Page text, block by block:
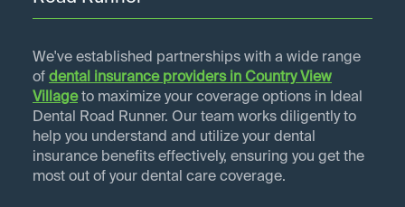
We've established partnerships with a wide range
of dental insurance providers in Country View
Villageto maximize your coverage options in Ideal
Dental Road Runner. Our team works diligently to
help you understand and utilize your dental
insurance benefits effectively, ensuring you get the
most out of your dental care coverage.